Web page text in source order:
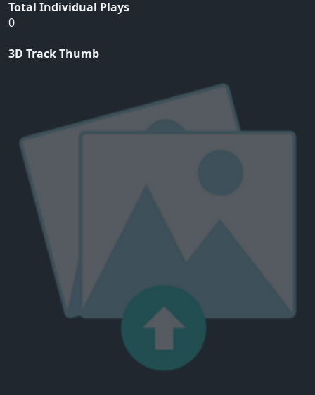
Total Individual Plays
0
3D Track Thumb